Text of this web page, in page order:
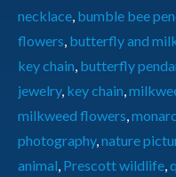
necklace bumble bee
flowers butterfly and
key chain butterfly
jewelry, key chain
milkweed flowers
photography, nature
animal Prescott wildlife